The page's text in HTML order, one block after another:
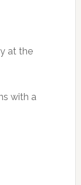
at the
with a